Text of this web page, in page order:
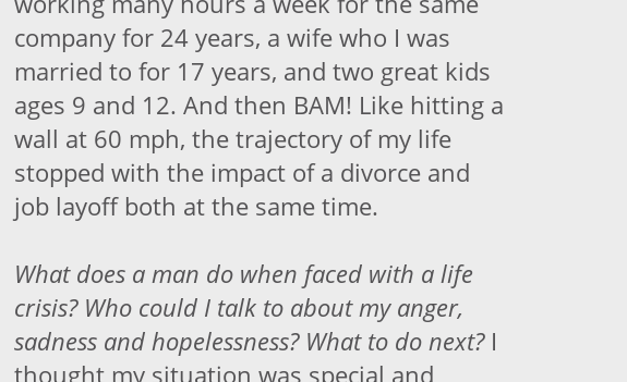
company for 24 years, a wife who I was
married to for 17 years, and two great kids
ages 9 and 12. And then BAM! Like hitting a
wall at 60 mph, the trajectory of my life
stopped with the impact of a divorce and
job layoff both at the same time.
What does a man do when faced with a life
crisis? Who could I talk to about my anger,
sadness and hopelessness? What to do next?I
thought my situation was special and